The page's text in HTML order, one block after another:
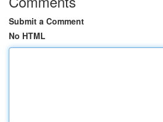
Submit a Comment
No HTML